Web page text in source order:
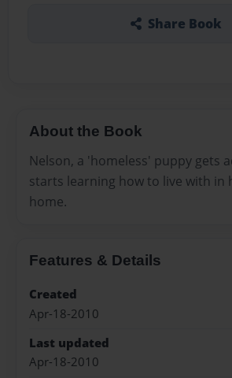
Share Book
About the Book
Nelson, a 'homeless' puppy gets
starts learning how to live with in
home.
Features & Details
Created
Apr-18-2010
Last updated
Apr-18-2010